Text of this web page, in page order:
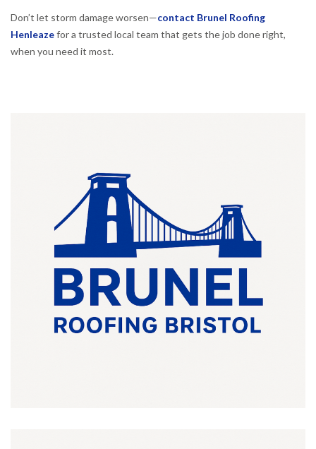
Don’t let storm damage worsen—contact Brunel Roofing
Henleazefor a trusted local team that gets the job done right,
when you need it most.